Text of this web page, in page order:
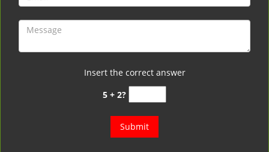
Insert the correct answer
5 + 2?